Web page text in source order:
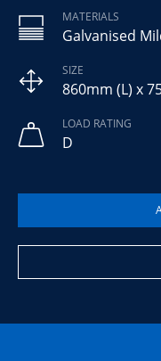
MATERIALS
Galvanised
SIZE
860mm (L) x
LOAD RATING
D